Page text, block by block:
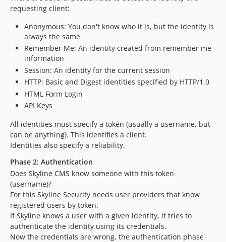
requesting client:
Anonymous: You don't know who it is, but the identity is
always the same
Remember Me: An identity created from remember me
information
Session: An identity for the current session
HTTP: Basic and Digest identities specified by HTTP/1.0
HTML Form Login
API Keys
All identities must specify a token (usually a username, but
can be anything). This identifies a client.
Identities also specify a reliability.
Phase 2: Authentication
Does Skyline CMS know someone with this token
(username)?
For this Skyline Security needs user providers that know
registered users by token.
If Skyline knows a user with a given identity, it tries to
authenticate the identity using its credentials.
Now the credentials are wrong, the authentication phase